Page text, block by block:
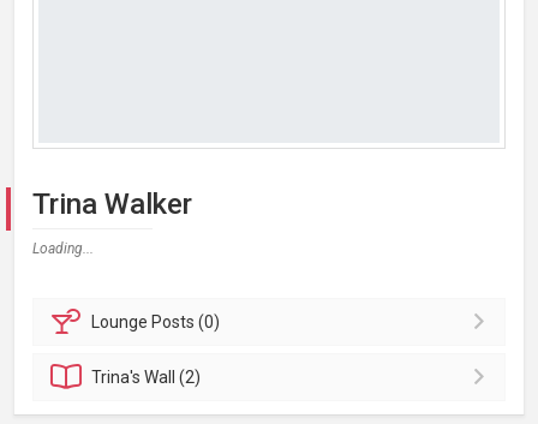
Trina Walker
Loading...
Lounge Posts (0)
Trina'sWall (2)